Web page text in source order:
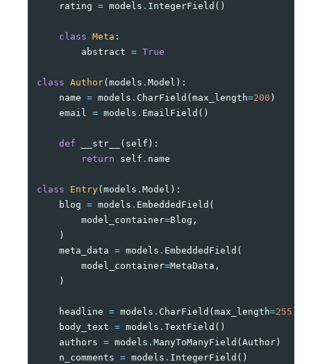
rating = models . IntegerField ()
class Meta :
abstract = True
class Author( models . Model ):
name = models . CharField ( max_length=200 )
email = models . EmailField ()
def __str__ ( self ):
return
self . name
class Entry( models . Model ):
blog = models . EmbeddedField (
model_container=Blog ,
)
meta_data = models . EmbeddedField (
model_container=MetaData ,
)
headline = models . CharField ( max_length=255
body_text = models . TextField ()
authors = models . ManyToManyField ( Author )
n_comments = models . IntegerField ()